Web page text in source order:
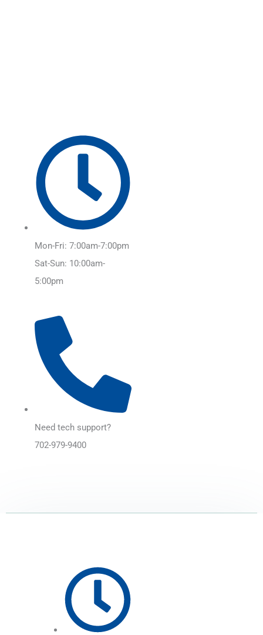
Mon-Fri: 7:00am-7:00pm
Sat-Sun: 10:00am-
5:00pm
Need tech support?
702-979-9400